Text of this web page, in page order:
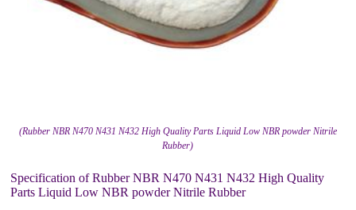
(Rubber NBR N470 N431 N432 High Quality Parts Liquid Low NBR powder Nitrile
Rubber)
Specification of Rubber NBR N470 N431 N432 High Quality
Parts Liquid Low NBR powder Nitrile Rubber